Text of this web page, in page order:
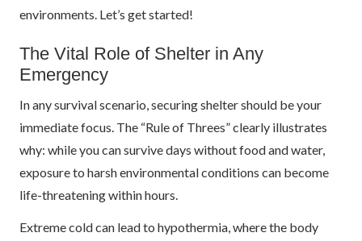
environments. Let’s get started!
The Vital Role of Shelter in Any
Emergency
In any survival scenario, securing shelter should be your
immediate focus. The “Rule of Threes” clearly illustrates
why: while you can survive days without food and water,
exposure to harsh environmental conditions can become
life-threatening within hours.
Extreme cold can lead to hypothermia, where the body